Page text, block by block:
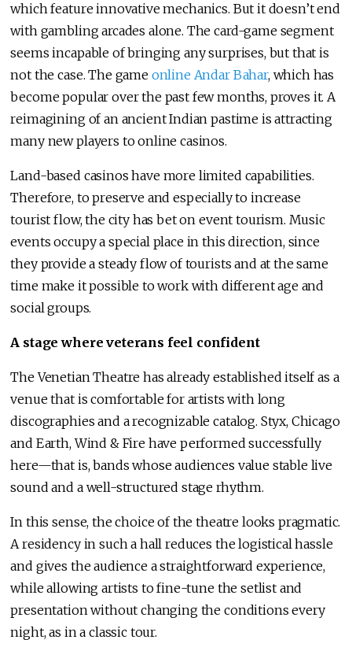
which feature innovative mechanics. But it doesn’t end
with gambling arcades alone. The card-game segment
seems incapable of bringing any surprises, but that is
not the case. The game online Andar Bahar, which has
become popular over the past few months, proves it. A
reimagining of an ancient Indian pastime is attracting
many new players to online casinos.
Land-based casinos have more limited capabilities.
Therefore, to preserve and especially to increase
tourist flow, the city has bet on event tourism. Music
events occupy a special place in this direction, since
they provide a steady flow of tourists and at the same
time make it possible to work with different age and
social groups.
A stage where veterans feel confident
The Venetian Theatre has already established itself as a
venue that is comfortable for artists with long
discographies and a recognizable catalog. Styx, Chicago
and Earth, Wind & Fire have performed successfully
here—that is, bands whose audiences value stable live
sound and a well-structured stage rhythm.
In this sense, the choice of the theatre looks pragmatic.
A residency in such a hall reduces the logistical hassle
and gives the audience a straightforward experience,
while allowing artists to fine-tune the setlist and
presentation without changing the conditions every
night, as in a classic tour.